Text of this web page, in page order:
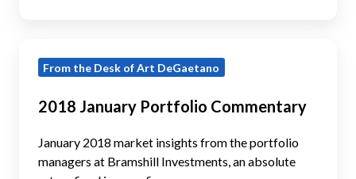
January
Commentary
From the Desk of Art DeGaetano
2018 January Portfolio Commentary
January 2018 market insights from the portfolio
managers at Bramshill Investments, an absolute